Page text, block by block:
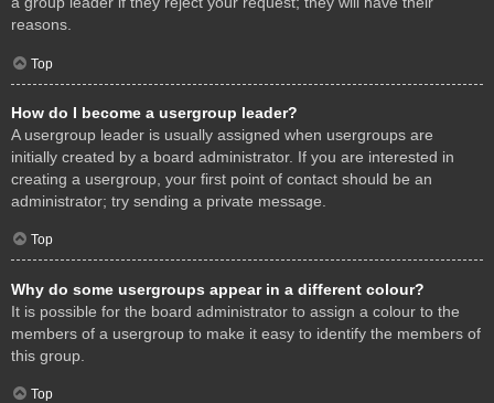
reasons.
Top
How do I become a usergroup leader?
A usergroup leader is usually assigned when usergroups are
initially created by a board administrator. If you are interested in
creating a usergroup, your first point of contact should be an
administrator; try sending a private message.
Top
Why do some usergroups appear in a different colour?
It is possible for the board administrator to assign a colour to the
members of a usergroup to make it easy to identify the members of
this group.
Top